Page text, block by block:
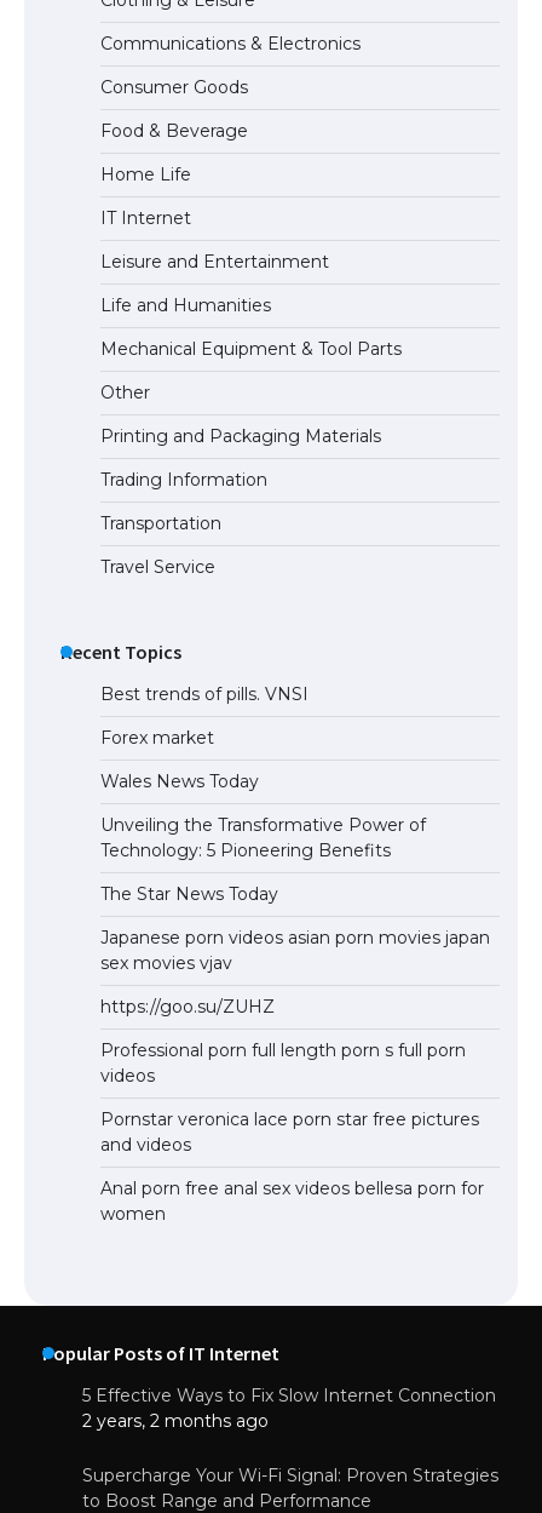
The Ultimate Guide to US Student Visa
Types: Everything You Need to Know
The Ultimate Guide to Meeting the
Requirements for Studying in the USA
The Ultimate Guide to US Student Visa
Eligibility
Communications & Electronics
Consumer Goods
Food & Beverage
Home Life
IT Internet
Leisure and Entertainment
Life and Humanities
Mechanical Equipment & Tool Parts
Other
Printing and Packaging Materials
Trading Information
Transportation
Travel Service
Recent Topics
Best trends of pills. VNSI
Forex market
Wales News Today
Unveiling the Transformative Power of
Technology: 5 Pioneering Benefits
The Star News Today
Japanese porn videos asian porn movies japan
sex movies vjav
https://goo.su/ZUHZ
Professional porn full length porn s full porn
videos
Pornstar veronica lace porn star free pictures
and videos
Anal porn free anal sex videos bellesa porn for
women
Popular Posts of IT Internet
5 Effective Ways to Fix Slow Internet Connection
2 years, 2 months ago
Supercharge Your Wi-Fi Signal: Proven Strategies
to Boost Range and Performance